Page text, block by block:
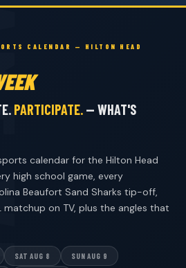
CALENDAR — HILTON HEAD
PARTICIPATE. — WHAT'S
calendar for the Hilton Head
high school game, every
Beaufort Sand Sharks tip-off,
matchup on TV, plus the angles that
SAT AUG 8 SUN AUG 9